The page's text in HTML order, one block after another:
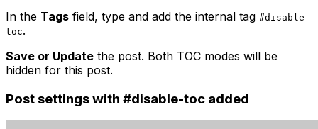
In the Tags field, type and add the internal tag #disable-
toc.
Save or Update the post. Both TOC modes will be
hidden for this post.
Post settings with #disable-toc added